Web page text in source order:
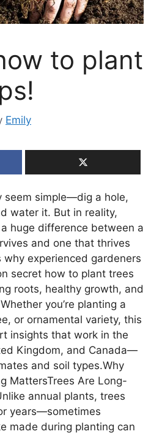
to plant
Emily
seem simple—dig a hole,
water it. But in reality,
huge difference between a
and one that thrives
why experienced gardeners
secret how to plant trees
roots, healthy growth, and
you’re planting a
or ornamental variety, this
insights that work in the
Kingdom, and Canada—
and soil types.Why
MattersTrees Are Long-
annual plants, trees
years—sometimes
made during planting can